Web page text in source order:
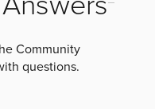
Community
questions.